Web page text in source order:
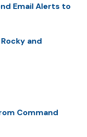
Email Alerts to
and
Command